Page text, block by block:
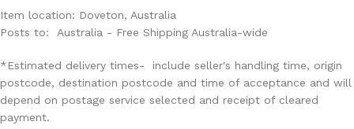
Item location: Doveton, Australia
Posts to: Australia - Free Shipping Australia-wide
*Estimated delivery times- include seller's handling time, origin
postcode, destination postcode and time of acceptance and will
depend on postage service selected and receipt of cleared
payment.